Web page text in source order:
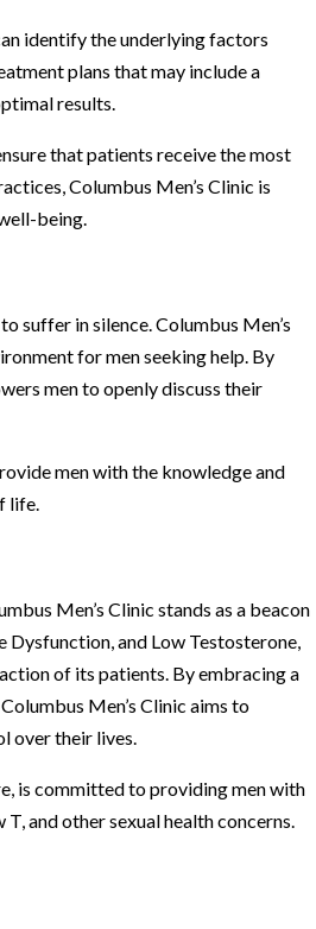
identify the underlying factors
plans that may include a
results.
that patients receive the most
Columbus Men’s Clinic is
being.
suffer in silence. Columbus Men’s
for men seeking help. By
men to openly discuss their
men with the knowledge and
life.
Men’s Clinic stands as a beacon
and Low Testosterone,
of its patients. By embracing a
Men’s Clinic aims to
over their lives.
is committed to providing men with
and other sexual health concerns.